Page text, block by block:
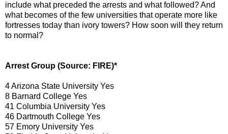
include what preceded the arrests and what followed? And
what becomes of the few universities that operate more like
fortresses today than ivory towers? How soon will they return
to normal?
Arrest Group (Source: FIRE)*
4 Arizona State University Yes
8 Barnard College Yes
41 Columbia University Yes
46 Dartmouth College Yes
57 Emory University Yes